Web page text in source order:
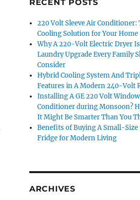
RECENT POSTS
220 Volt Sleeve Air Conditioner:
Cooling Solution for Your Home
Why A 220-Volt Electric Dryer
Laundry Upgrade Every Family
Consider
Hybrid Cooling System And
Features in A Modern 240-Volt
Installing A GE 220 Volt
Conditioner during Monsoon?
It Might Be Smarter Than You
Benefits of Buying A Small-Size
Fridge for Modern Living
ARCHIVES